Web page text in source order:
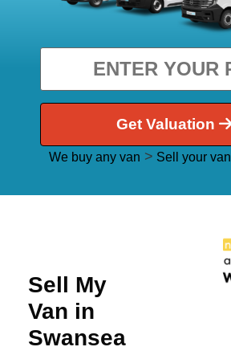
Get Valuation
We buy any van > Sell your van
Sell My
Van in
Swansea